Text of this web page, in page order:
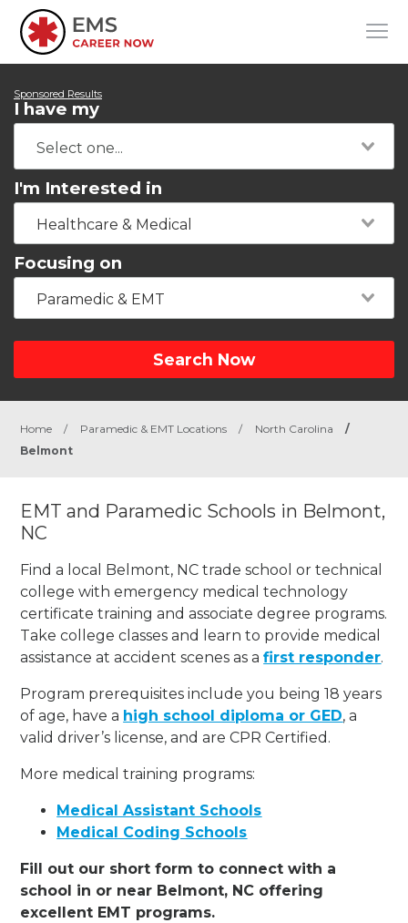
Sponsored Results
I have my
I'm Interested in
Healthcare & Medical
Focusing on
Paramedic & EMT
Search Now
Home / Paramedic & EMT Locations / North Carolina
/
Belmont
EMT and Paramedic Schools in Belmont,
NC
Find a local Belmont, NC trade school or technical
college with emergency medical technology
certificate training and associate degree programs.
Take college classes and learn to provide medical
assistance at accident scenes as afirst responder.
Program prerequisites include you being 18 years
of age, have a high school diploma or GED, a
valid driver’s license, and are CPR Certified.
More medical training programs:
Medical Assistant Schools
Medical Coding Schools
Fill out our short form to connect with a
school in or near Belmont, NC offering
excellent EMT programs.